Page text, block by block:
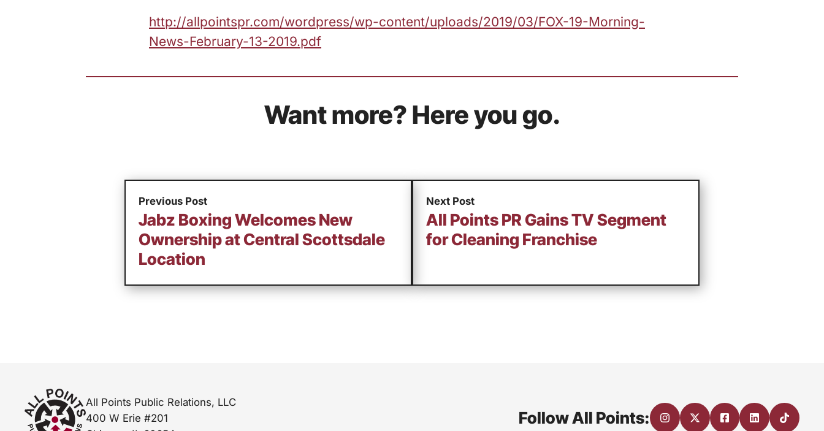
http://allpointspr.com/wordpress/wp-content/uploads/2019/03/FOX-19-Morning-
News-February-13-2019.pdf
Want more? Here you go.
Previous Post
Jabz Boxing Welcomes New
Ownership at Central Scottsdale
Location
Next Post
All Points PR Gains TV Segment
for Cleaning Franchise
All Points Public Relations, LLC
400 W Erie #201
Follow All Points: